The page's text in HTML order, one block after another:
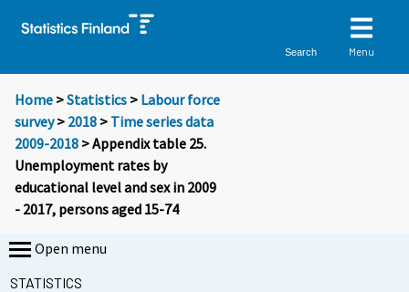
Search Menu
Home >Statistics > Labour force
survey> 2018 > Time series data
2009-2018 > Appendix table 25.
Unemployment rates by
educational level and sex in 2009
- 2017, persons aged 15-74
Open menu
STATISTICS